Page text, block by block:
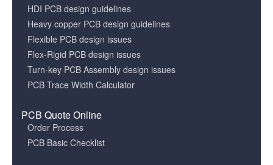
HDI PCB design guidelines
Heavy copper PCB design guidelines
Flexible PCB design issues
Flex-Rigid PCB design issues
Turn-key PCB Assembly design issues
PCB Trace Width Calculator
PCB Quote Online
Order Process
PCB Basic Checklist